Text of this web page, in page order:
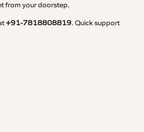
from your doorstep.
+91-7818808819. Quick support